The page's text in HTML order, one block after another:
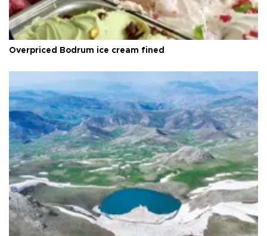
Overpriced Bodrum ice cream fined